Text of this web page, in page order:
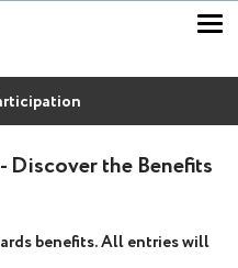
Discover the Benefits
benefits. All entries will